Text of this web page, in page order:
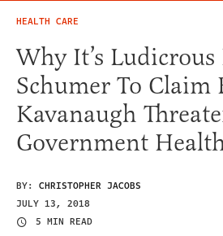
HEALTH CARE
Why It’s
Schumer To Claim
Kavanaugh
Government
BY: CHRISTOPHER JACOBS
JULY 13, 2018
5 MIN READ